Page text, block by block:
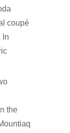
coupé
In
the